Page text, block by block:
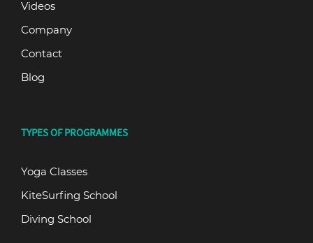
Videos
Company
Contact
Blog
TYPES OF PROGRAMMES
Yoga Classes
KiteSurfing School
Diving School